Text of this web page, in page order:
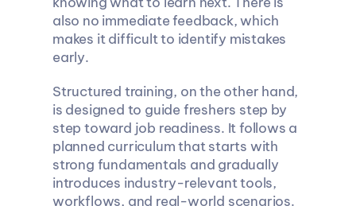
also no immediate feedback, which
makes it difficult to identify mistakes
early.
Structured training, on the other hand,
is designed to guide freshers step by
step toward job readiness. It follows a
planned curriculum that starts with
strong fundamentals and gradually
introduces industry-relevant tools,
workflows, and real-world scenarios.